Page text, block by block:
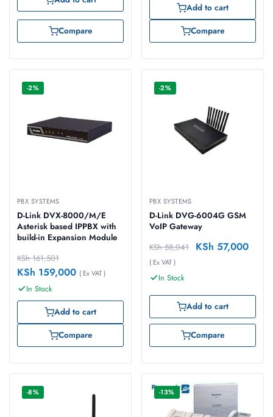
Compare
Add to cart
Compare
-2%
PBX SYSTEMS
D-Link DVX-8000/M/E
Asterisk based IPPBX with
build-in Expansion Module
KSh161,501
KSh 159,000 ( Ex VAT )
In Stock
Add to cart
Compare
-2%
PBX SYSTEMS
D-Link DVG-6004G GSM
VoIP Gateway
KSh58,041 KSh 57,000
( Ex VAT )
In Stock
Add to cart
Compare
-8% -13%